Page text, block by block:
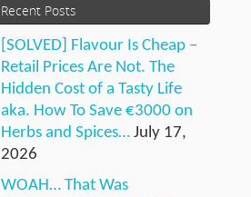
Recent Posts
[SOLVED] Flavour Is Cheap –
Retail Prices Are Not. The
Hidden Cost of a Tasty Life
aka. How To Save €3000 on
Herbs and Spices… July 17,
2026
WOAH… That Was